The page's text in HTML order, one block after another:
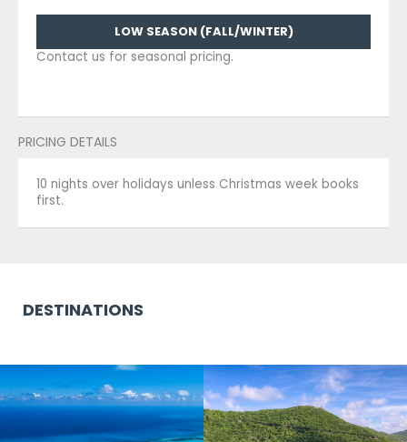
LOW SEASON (FALL/WINTER)
Contact us for seasonal pricing.
PRICING DETAILS
10 nights over holidays unless Christmas week books
first.
DESTINATIONS